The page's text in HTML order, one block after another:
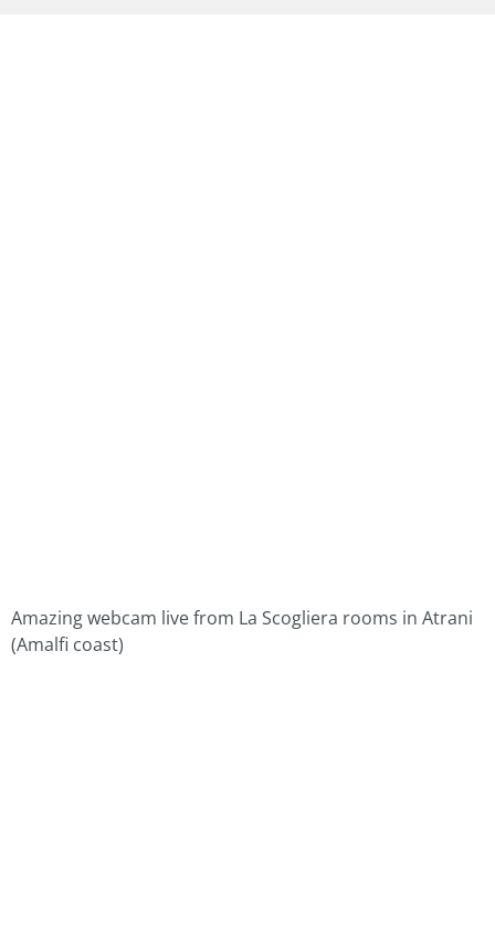
Amazing webcam live from La Scogliera rooms in Atrani
(Amalfi coast)